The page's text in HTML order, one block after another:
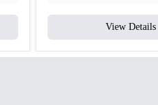
View Details